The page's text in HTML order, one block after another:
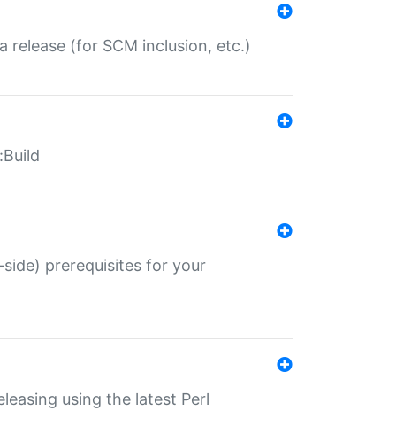
release (for SCM inclusion, etc.)
prerequisites for your
using the latest Perl